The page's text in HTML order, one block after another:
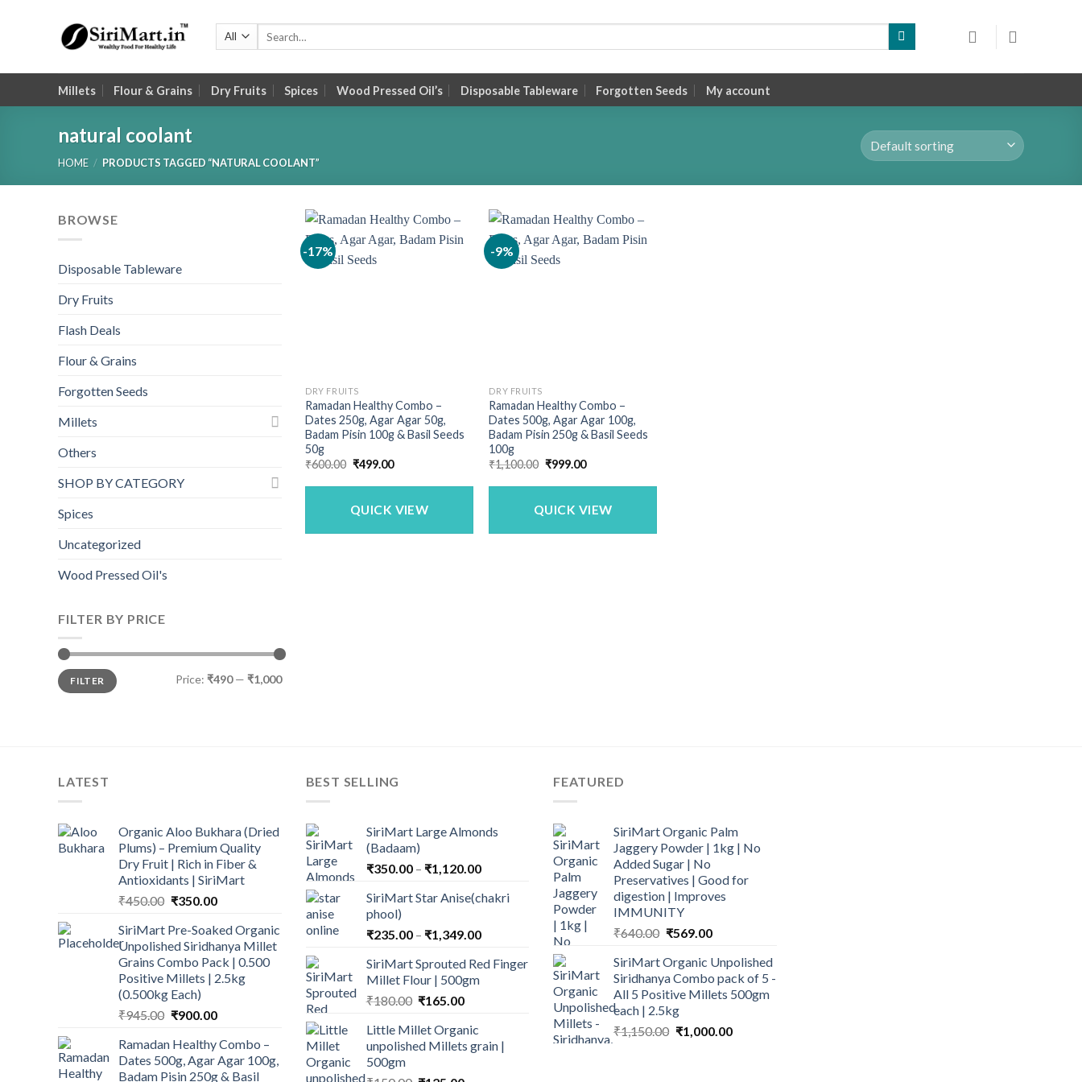
Millets Flour & Grains Dry Fruits Spices Wood Pressed Oil’s Disposable Tableware Forgotten Seeds My account
natural coolant
HOME / PRODUCTS TAGGED “NATURAL COOLANT”
BROWSE
Disposable Tableware
Dry Fruits
Flash Deals
Flour & Grains
Forgotten Seeds
Millets
Others
SHOP BY CATEGORY
Spices
Uncategorized
Wood Pressed Oil's
FILTER BY PRICE
Min
price
Max
priceFILTER Price: ₹490— ₹1,000
-17%
DRY FRUITS
Ramadan Healthy Combo –
Dates 250g, Agar Agar 50g,
Badam Pisin 100g & Basil Seeds
50g
₹600.00 Original
was:
₹499.00Current
is:
QUICK VIEW
-9%
DRY FRUITS
Ramadan Healthy Combo –
Dates 500g, Agar Agar 100g,
Badam Pisin 250g & Basil Seeds
100g
₹1,100.00 Original
was:
₹999.00Current
is:
QUICK VIEW
LATEST
Organic Aloo Bukhara (Dried
Plums) – Premium Quality
Dry Fruit | Rich in Fiber &
Antioxidants | SiriMart
₹450.00 Original
was:
₹450.00.
₹350.00Current
is:
₹350.00.
SiriMart Pre-Soaked Organic
Unpolished Siridhanya Millet
Grains Combo Pack | 0.500
Positive Millets | 2.5kg
(0.500kg Each)
₹945.00 Original
was:
₹945.00.
₹900.00Current
is:
₹900.00.
Ramadan Healthy Combo –
Dates 500g, Agar Agar 100g,
Badam Pisin 250g & Basil
BEST SELLING
SiriMart Large Almonds
(Badaam)
₹350.00 – ₹1,120.00Price
₹350.00
₹1,120.00
SiriMart Star Anise(chakri
phool)
₹235.00 – ₹1,349.00Price
₹235.00
SiriMart Sprouted Red Finger
Millet Flour | 500gm
₹180.00 Original
was:
₹180.00.
₹165.00Current
is:
₹165.00.
Little Millet Organic
unpolished Millets grain |
500gm
FEATURED
SiriMart Organic Palm
Jaggery Powder | 1kg | No
Added Sugar | No
Preservatives | Good for
digestion | Improves
IMMUNITY
₹640.00 Original
was:
₹640.00.
₹569.00Current
is:
₹569.00.
SiriMart Organic Unpolished
Siridhanya Combo pack of 5 -
All 5 Positive Millets 500gm
each | 2.5kg
₹1,150.00 Original
₹1,000.00Current